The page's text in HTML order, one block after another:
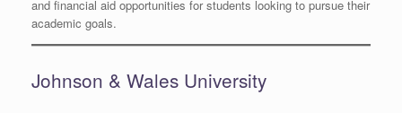
and financial aid opportunities for students looking to pursue their
academic goals.
Johnson & Wales University